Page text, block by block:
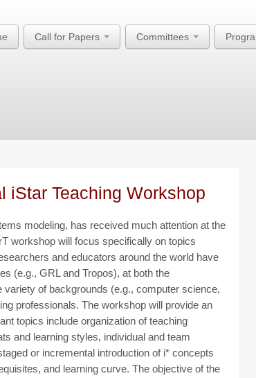
Call for Papers Committees
iStar Teaching Workshop
modeling, has received much attention at the
workshop will focus specifically on topics
and educators around the world have
(e.g., GRL and Tropos), at both the
of backgrounds (e.g., computer science,
professionals. The workshop will provide an
topics include organization of teaching
and learning styles, individual and team
or incremental introduction of i* concepts
and learning curve. The objective of the